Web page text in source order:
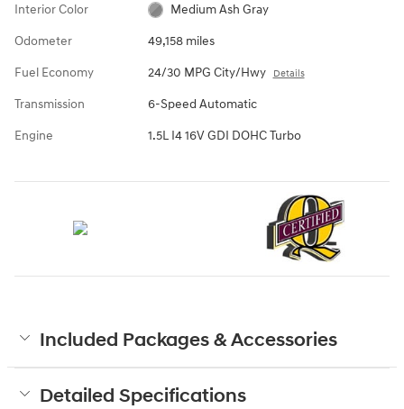
Interior Color Medium Ash Gray
Odometer 49,158 miles
Fuel Economy 24/30 MPG City/Hwy Details
Transmission 6-Speed Automatic
Engine 1.5L I4 16V GDI DOHC Turbo
Included Packages & Accessories
Detailed Specifications